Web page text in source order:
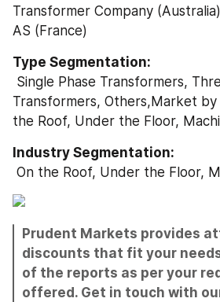
Transformer Company
AS (France)
Type Segmentation:
Transformers, Others,Market
the Roof, Under the Floor,
Industry Segmentation:
On the Roof, Under the Floor,
Prudent Markets provides
discounts that fit your
of the reports as per your
offered. Get in touch with